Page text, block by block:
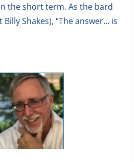
the short term. As the bard
Shakes), “The answer… is